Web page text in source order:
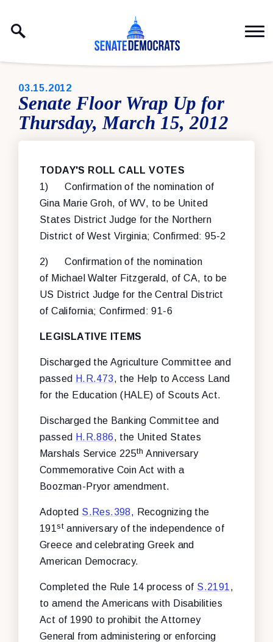
PUBLISHED:
03.15.2012
Senate Floor Wrap Up for
Thursday, March 15, 2012
TODAY'S ROLL CALL VOTES
1) Confirmation of the nomination of
Gina Marie Groh, of WV, to be United
States District Judge for the Northern
District of West Virginia; Confirmed: 95-2
2) Confirmation of the nomination
of Michael Walter Fitzgerald, of CA, to be
US District Judge for the Central District
of California; Confirmed: 91-6
LEGISLATIVE ITEMS
Discharged the Agriculture Committee and
passed H.R.473, the Help to Access Land
for the Education (HALE) of Scouts Act.
Discharged the Banking Committee and
passed H.R.886, the United States
Marshals Service 225th Anniversary
Commemorative Coin Act with a
Boozman-Pryor amendment.
Adopted S.Res.398, Recognizing the
191st anniversary of the independence of
Greece and celebrating Greek and
American Democracy.
Completed the Rule 14 process of S.2191 ,
to amend the Americans with Disabilities
Act of 1990 to prohibit the Attorney
General from administering or enforcing